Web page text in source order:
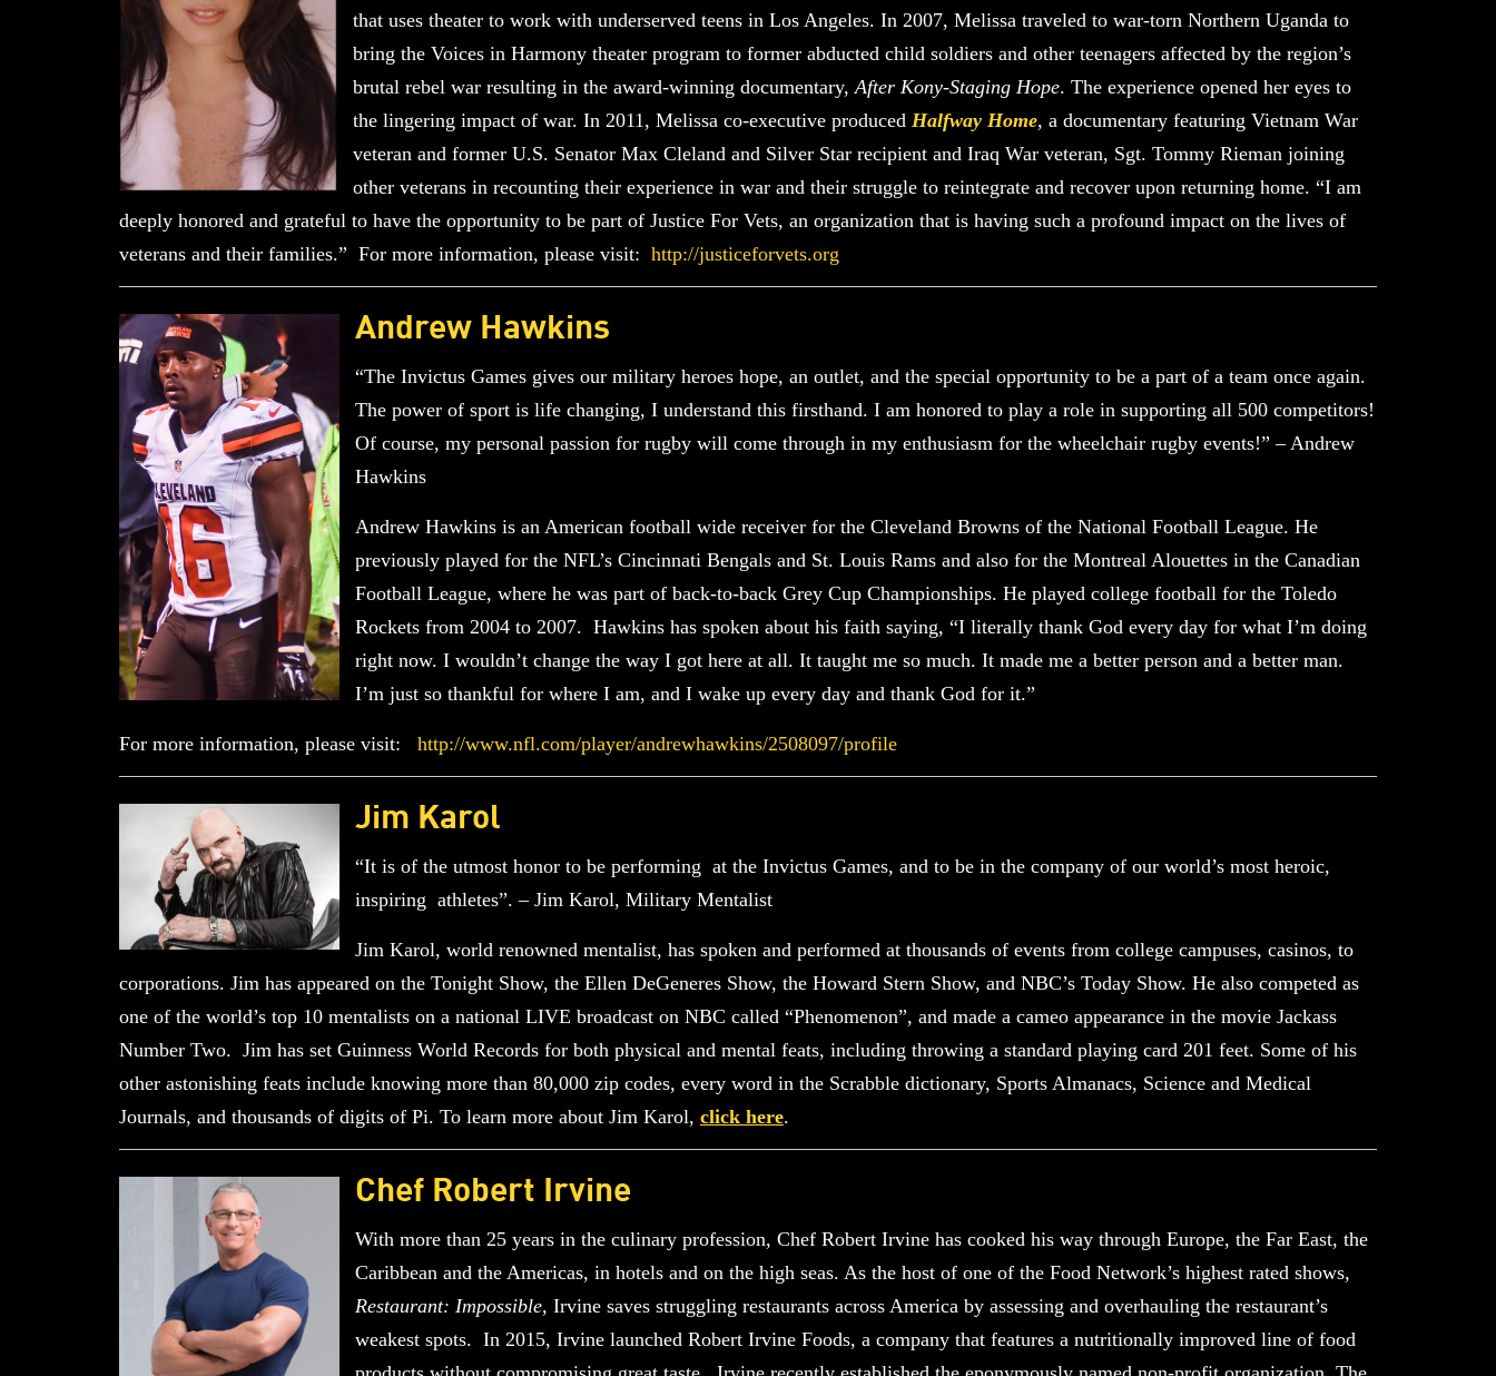
that uses theater to work with underserved teens in Los Angeles. In 2007, Melissa traveled to war-torn Northern Uganda to
bring the Voices in Harmony theater program to former abducted child soldiers and other teenagers affected by the region’s
brutal rebel war resulting in the award-winning documentary,After Kony-Staging Hope. The experience opened her eyes to
the lingering impact of war. In 2011, Melissa co-executive produced Halfway Home, a documentary featuring Vietnam War
veteran and former U.S. Senator Max Cleland and Silver Star recipient and Iraq War veteran, Sgt. Tommy Rieman joining
other veterans in recounting their experience in war and their struggle to reintegrate and recover upon returning home. “I am
deeply honored and grateful to have the opportunity to be part of Justice For Vets, an organization that is having such a profound impact on the lives of
veterans and their families.” For more information, please visit: http://justiceforvets.org
Andrew Hawkins
“The Invictus Games gives our military heroes hope, an outlet, and the special opportunity to be a part of a team once again.
The power of sport is life changing, I understand this firsthand. I am honored to play a role in supporting all 500 competitors!
Of course, my personal passion for rugby will come through in my enthusiasm for the wheelchair rugby events!” – Andrew
Hawkins
Andrew Hawkins is an American football wide receiver for the Cleveland Browns of the National Football League. He
previously played for the NFL’s Cincinnati Bengals and St. Louis Rams and also for the Montreal Alouettes in the Canadian
Football League, where he was part of back-to-back Grey Cup Championships. He played college football for the Toledo
Rockets from 2004 to 2007. Hawkins has spoken about his faith saying, “I literally thank God every day for what I’m doing
right now. I wouldn’t change the way I got here at all. It taught me so much. It made me a better person and a better man.
I’m just so thankful for where I am, and I wake up every day and thank God for it.”
For more information, please visit: http://www.nfl.com/player/andrewhawkins/2508097/profile
Jim Karol
“It is of the utmost honor to be performing at the Invictus Games, and to be in the company of our world’s most heroic,
inspiring athletes”. – Jim Karol, Military Mentalist
Jim Karol, world renowned mentalist, has spoken and performed at thousands of events from college campuses, casinos, to
corporations. Jim has appeared on the Tonight Show, the Ellen DeGeneres Show, the Howard Stern Show, and NBC’s Today Show. He also competed as
one of the world’s top 10 mentalists on a national LIVE broadcast on NBC called “Phenomenon”, and made a cameo appearance in the movie Jackass
Number Two. Jim has set Guinness World Records for both physical and mental feats, including throwing a standard playing card 201 feet. Some of his
other astonishing feats include knowing more than 80,000 zip codes, every word in the Scrabble dictionary, Sports Almanacs, Science and Medical
Journals, and thousands of digits of Pi. To learn more about Jim Karol, click here.
Chef Robert Irvine
With more than 25 years in the culinary profession, Chef Robert Irvine has cooked his way through Europe, the Far East, the
Caribbean and the Americas, in hotels and on the high seas. As the host of one of the Food Network’s highest rated shows,
Restaurant: Impossible, Irvine saves struggling restaurants across America by assessing and overhauling the restaurant’s
weakest spots. In 2015, Irvine launched Robert Irvine Foods, a company that features a nutritionally improved line of food